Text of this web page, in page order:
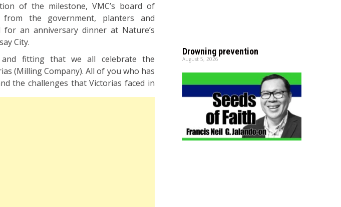
of the milestone, VMC’s board of
from the government, planters and
for an anniversary dinner at Nature’s
City.
fitting that we all celebrate the
(Milling Company). All of you who has
the challenges that Victorias faced in
Drowning prevention
August 5, 2026